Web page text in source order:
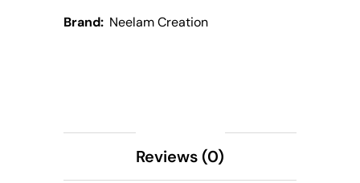
Brand: Neelam Creation
Reviews (0)